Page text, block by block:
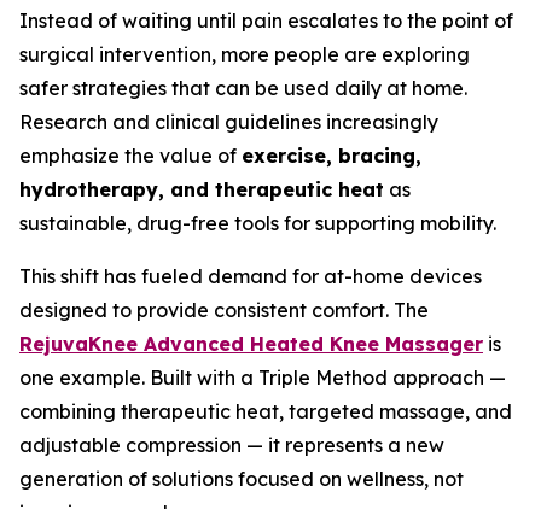
Instead of waiting until pain escalates to the point of
surgical intervention, more people are exploring
safer strategies that can be used daily at home.
Research and clinical guidelines increasingly
emphasize the value of exercise, bracing,
hydrotherapy, and therapeutic heat as
sustainable, drug-free tools for supporting mobility.
This shift has fueled demand for at-home devices
designed to provide consistent comfort. The
RejuvaKnee Advanced Heated Knee Massager is
one example. Built with a Triple Method approach —
combining therapeutic heat, targeted massage, and
adjustable compression — it represents a new
generation of solutions focused on wellness, not